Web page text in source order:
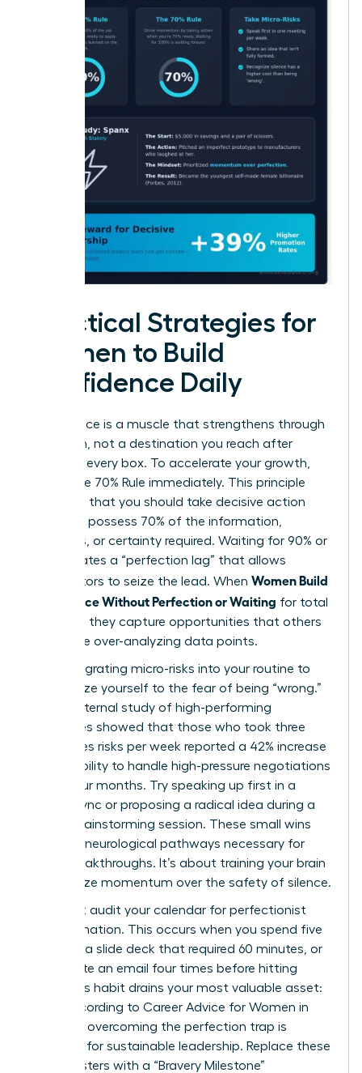
Practical Strategies for
Women to Build
Confidence Daily
Confidence is a muscle that strengthens through
repetition, not a destination you reach after
checking every box. To accelerate your growth,
adopt the 70% Rule immediately. This principle
suggests that you should take decisive action
once you possess 70% of the information,
resources, or certainty required. Waiting for 90% or
100% creates a “perfection lag” that allows
competitors to seize the lead. When Women Build
Confidence Without Perfection or Waiting for total
certainty, they capture opportunities that others
miss while over-analyzing data points.
Start integrating micro-risks into your routine to
desensitize yourself to the fear of being “wrong.”
A 2023 internal study of high-performing
executives showed that those who took three
low-stakes risks per week reported a 42% increase
in their ability to handle high-pressure negotiations
within four months. Try speaking up first in a
routine sync or proposing a radical idea during a
casual brainstorming session. These small wins
build the neurological pathways necessary for
larger breakthroughs. It’s about training your brain
to prioritize momentum over the safety of silence.
You must audit your calendar for perfectionist
procrastination. This occurs when you spend five
hours on a slide deck that required 60 minutes, or
you rewrite an email four times before hitting
send. This habit drains your most valuable asset:
time. According to Career Advice for Women in
, overcoming the perfection trap is
essential for sustainable leadership. Replace these
time-wasters with a “Bravery Milestone”